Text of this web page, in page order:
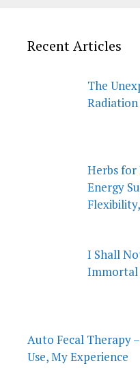
Recent Articles
The
Herbs for
Energy
I Shall
Immortal
Auto Fecal Therapy
Use, My Experience